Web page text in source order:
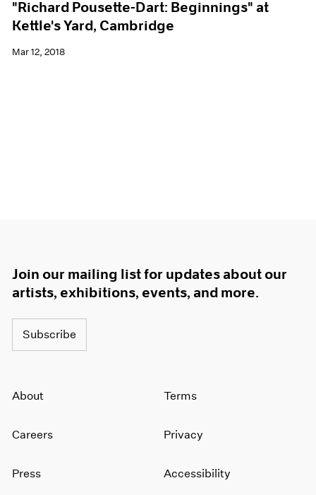
"Richard Pousette-Dart: Beginnings" at
Kettle's Yard, Cambridge
Mar 12, 2018
Join our mailing list for updates about our
artists, exhibitions, events, and more.
Subscribe
About
Careers
Press
Terms
Privacy
Accessibility